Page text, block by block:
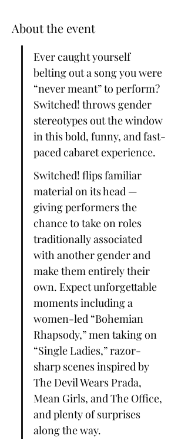
About the event
Ever caught yourself
belting out a song you were
“never meant” to perform?
Switched! throws gender
stereotypes out the window
in this bold, funny, and fast-
paced cabaret experience.
Switched! flips familiar
material on its head —
giving performers the
chance to take on roles
traditionally associated
with another gender and
make them entirely their
own. Expect unforgettable
moments including a
women-led “Bohemian
Rhapsody,” men taking on
“Single Ladies,” razor-
sharp scenes inspired by
The Devil Wears Prada,
Mean Girls, and The Office,
and plenty of surprises
along the way.